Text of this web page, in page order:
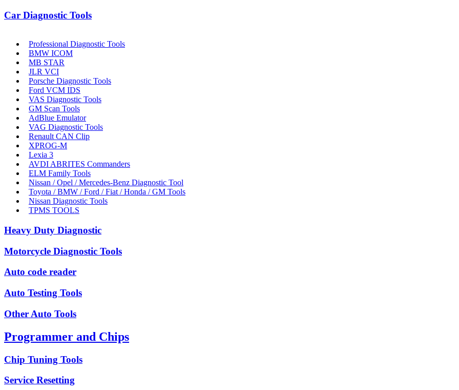
Car Diagnostic Tools
Professional Diagnostic Tools
BMW ICOM
MB STAR
JLR VCI
Porsche Diagnostic Tools
Ford VCM IDS
VAS Diagnostic Tools
GM Scan Tools
AdBlue Emulator
VAG Diagnostic Tools
Renault CAN Clip
XPROG-M
Lexia 3
AVDI ABRITES Commanders
ELM Family Tools
Nissan / Opel / Mercedes-Benz Diagnostic Tool
Toyota / BMW / Ford / Fiat / Honda / GM Tools
Nissan Diagnostic Tools
TPMS TOOLS
Heavy Duty Diagnostic
Motorcycle Diagnostic Tools
Auto code reader
Auto Testing Tools
Other Auto Tools
Programmer and Chips
Chip Tuning Tools
Service Resetting